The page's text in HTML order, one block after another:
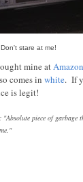
Don't stare at me!
mine atAmazon
comes in white. If
is legit!
piece of